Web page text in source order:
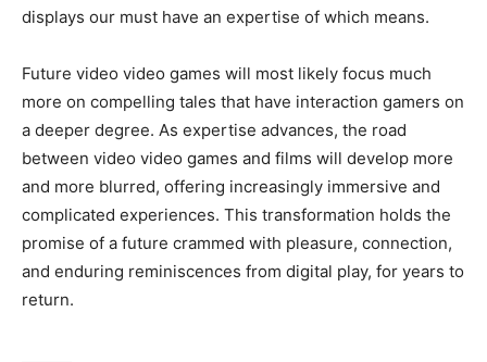
displays our must have an expertise of which means.
Future video video games will most likely focus much
more on compelling tales that have interaction gamers on
a deeper degree. As expertise advances, the road
between video video games and films will develop more
and more blurred, offering increasingly immersive and
complicated experiences. This transformation holds the
promise of a future crammed with pleasure, connection,
and enduring reminiscences from digital play, for years to
return.